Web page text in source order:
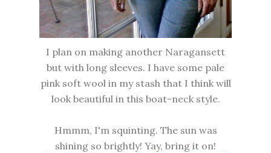
I plan on making another Naragansett
but with long sleeves. I have some pale
pink soft wool in my stash that I think will
look beautiful in this boat-neck style.
Hmmm, I'm squinting. The sun was
shining so brightly! Yay, bring it on!